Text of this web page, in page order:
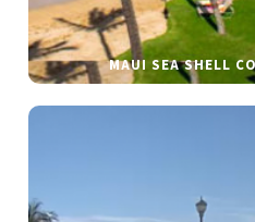
MAUI SEA SHELL